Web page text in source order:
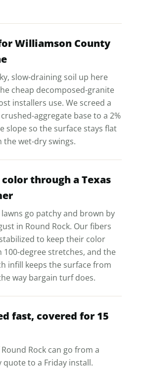
Williamson County
slow-draining soil up here
cheap decomposed-granite
installers use. We screed a
aggregate base to a 2%
slope so the surface stays flat
the wet-dry swings.
color through a Texas
go patchy and brown by
in Round Rock. Our fibers
to keep their color
degree stretches, and the
infill keeps the surface from
way bargain turf does.
fast, covered for 15
Rock can go from a
quote to a Friday install.